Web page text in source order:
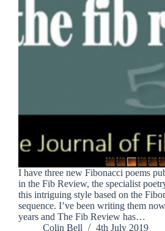
I have three new Fibonacci poems
in the Fib Review, the specialist
this intriguing style based on the
sequence. I’ve been writing them
years and The Fib Review has…
Colin Bell
4th July 2019